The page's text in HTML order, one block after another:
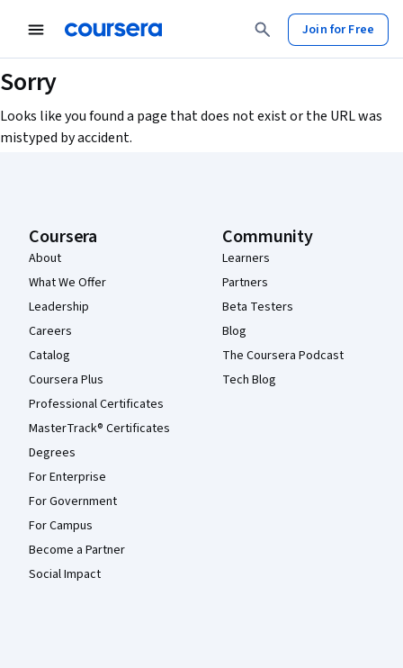
Join for Free
Sorry
Looks like you found a page that does not exist or the URL was
mistyped by accident.
Coursera
About
What We Offer
Leadership
Careers
Catalog
Coursera Plus
Professional Certificates
MasterTrack® Certificates
Degrees
For Enterprise
For Government
For Campus
Become a Partner
Social Impact
Community
Learners
Partners
Beta Testers
Blog
The Coursera Podcast
Tech Blog